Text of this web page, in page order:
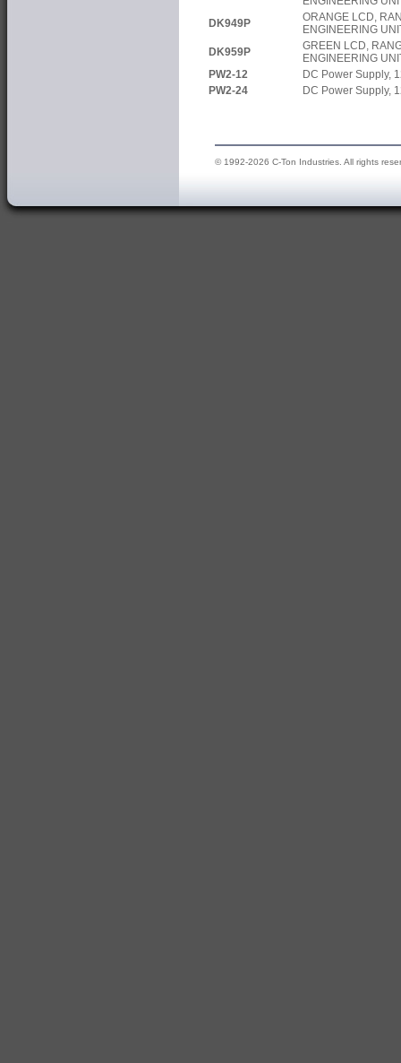
DK949P
ORANGE LCD,
ENGINEERING
DK959P
GREEN LCD,
ENGINEERING
PW2-12
DC Power Supply,
PW2-24
DC Power Supply,
© 1992-2026 C-Ton Industries. All rights